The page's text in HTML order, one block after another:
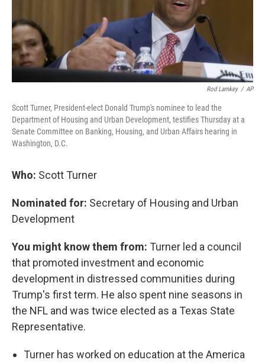
Rod Lamkey / AP
Scott Turner, President-elect Donald Trump's nominee to lead the
Department of Housing and Urban Development, testifies Thursday at a
Senate Committee on Banking, Housing, and Urban Affairs hearing in
Washington, D.C.
Who: Scott Turner
Nominated for: Secretary of Housing and Urban
Development
You might know them from: Turner led a council
that promoted investment and economic
development in distressed communities during
Trump's first term. He also spent nine seasons in
the NFL and was twice elected as a Texas State
Representative.
Turner has worked on education at the America